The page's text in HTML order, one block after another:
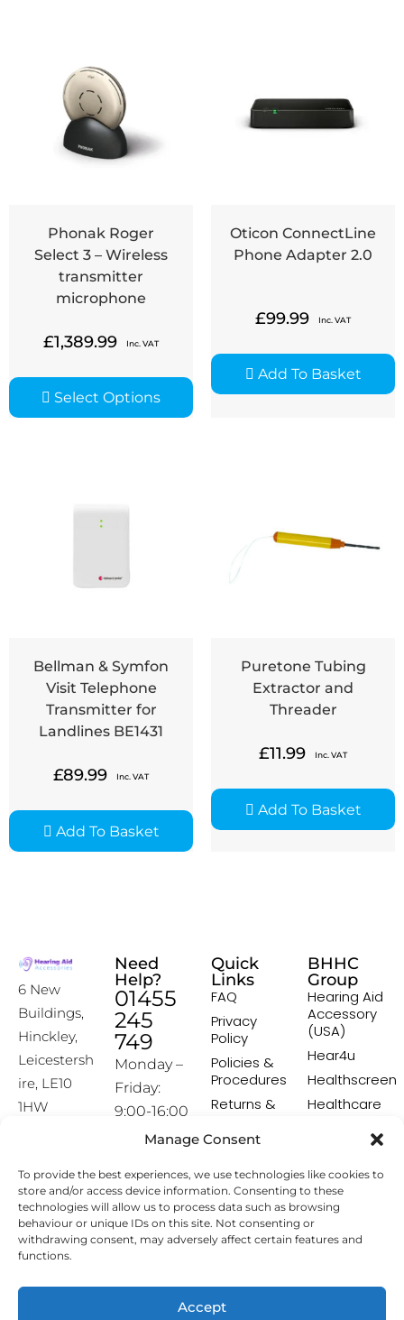
Manage Consent
To provide the best experiences, we use technologies like cookies to
store and/or access device information. Consenting to these
technologies will allow us to process data such as browsing
behaviour or unique IDs on this site. Not consenting or
withdrawing consent, may adversely affect certain features and
functions.
Accept
Phonak Roger
Select 3 – Wireless
transmitter
microphone
£1,389.99 Inc. VAT
Select Options
Oticon ConnectLine
Phone Adapter 2.0
£99.99 Inc. VAT
Add To Basket
Bellman & Symfon
Visit Telephone
Transmitter for
Landlines BE1431
£89.99 Inc. VAT
Add To Basket
Puretone Tubing
Extractor and
Threader
£11.99 Inc. VAT
Add To Basket
6 New
Buildings,
Hinckley,
Leicestersh
ire, LE10
1HW
Need
Help?
01455
245
749
Monday –
Friday:
9:00-16:00
[email prot
Quick
Links
FAQ
Privacy
Policy
Policies &
Procedures
Returns &
Policy
Shipping
Policy
Terms &
Conditions
BHHC
Group
Hearing Aid
Accessory
(USA)
Hear4u
Healthscreen
Healthcare
Institute -
The Earwax
Removal
Specialists